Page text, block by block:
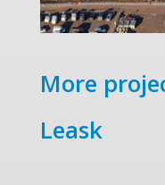
More
Leask